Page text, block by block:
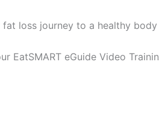
fat loss journey to a healthy
EatSMART eGuide Video